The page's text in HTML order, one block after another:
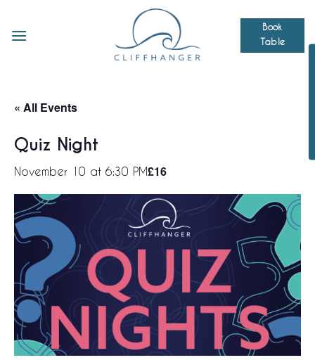
content
Book
Table
« All Events
Quiz Night
November 10 at 6:30 PM£16